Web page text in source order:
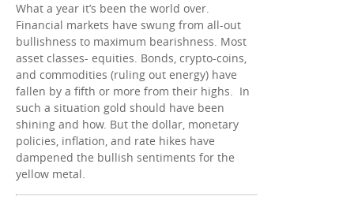
What a year it’s been the world over.
Financial markets have swung from all-out
bullishness to maximum bearishness. Most
asset classes- equities. Bonds, crypto-coins,
and commodities (ruling out energy) have
fallen by a fifth or more from their highs. In
such a situation gold should have been
shining and how. But the dollar, monetary
policies, inflation, and rate hikes have
dampened the bullish sentiments for the
yellow metal.